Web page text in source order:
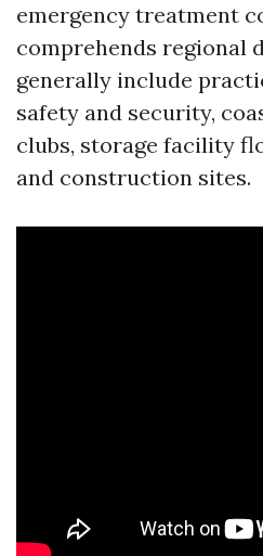
emergency treatment
comprehends regional
generally include
safety and security,
clubs, storage facility
and construction sites.